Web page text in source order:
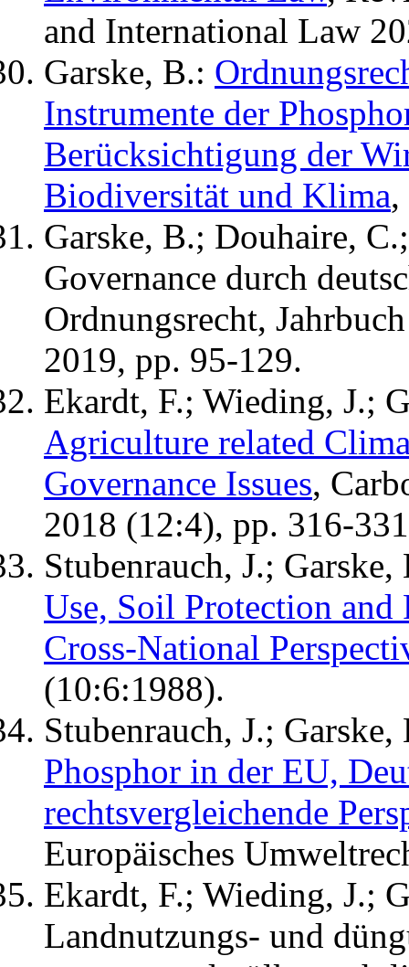
and International Law
Garske, B.:
Instrumente der
Berücksichtigung der
Biodiversität und Klima
Garske, B.; Douhaire,
Governance durch
Ordnungsrecht,
2019, pp. 95-129.
Ekardt, F.; Wieding, J.;
Agriculture related
Governance Issues,
2018 (12:4), pp. 316-
Stubenrauch, J.;
Use, Soil Protection and
Cross-National
(10:6:1988).
Stubenrauch, J.;
Phosphor in der EU,
rechtsvergleichende
Europäisches
Ekardt, F.; Wieding, J.;
Landnutzungs- und